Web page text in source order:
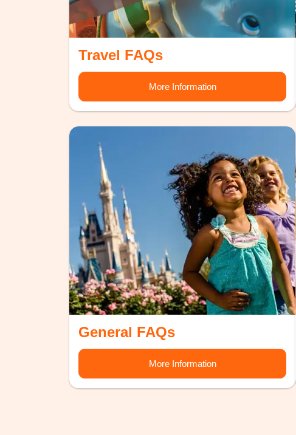
Travel FAQs
More Information
General FAQs
More Information